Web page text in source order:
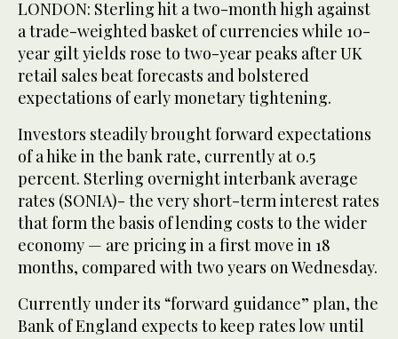
LONDON: Sterling hit a two-month high against
a trade-weighted basket of currencies while 10-
year gilt yields rose to two-year peaks after UK
retail sales beat forecasts and bolstered
expectations of early monetary tightening.
Investors steadily brought forward expectations
of a hike in the bank rate, currently at 0.5
percent. Sterling overnight interbank average
rates (SONIA)- the very short-term interest rates
that form the basis of lending costs to the wider
economy — are pricing in a first move in 18
months, compared with two years on Wednesday.
Currently under its “forward guidance” plan, the
Bank of England expects to keep rates low until